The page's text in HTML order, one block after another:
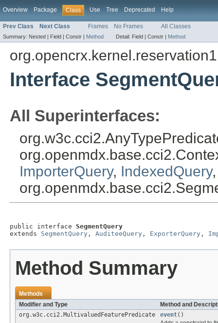
Overview Package Class Use Tree Deprecated Help
Prev Class Next Class Frames No Frames All Classes
Summary: Nested | Field | Constr | Method Detail: Field | Constr | Method
Interface
All Superinterfaces:
ImporterQuery, IndexedQuery
public interface SegmentQuery
extends SegmentQuery , AuditeeQuery , ExporterQuery ,
Method Summary
Methods
Modifier and Type
Method and
org.w3c.cci2.MultivaluedFeaturePredicate
event()